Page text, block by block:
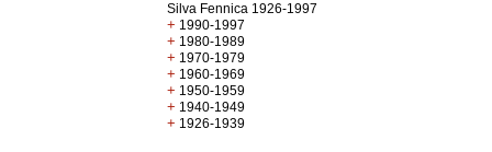
Silva Fennica 1926-1997
+ 1990-1997
+ 1980-1989
+ 1970-1979
+ 1960-1969
+ 1950-1959
+ 1940-1949
+ 1926-1939